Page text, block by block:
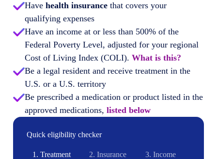
Have health insurancethat covers your
qualifying expenses
Have an income at or less than 500% of the
Federal Poverty Level, adjusted for your regional
Cost of Living Index (COLI). What is this?
Be a legal resident and receive treatment in the
U.S. or a U.S. territory
Be prescribed a medication or product listed in the
approved medications, listed below
Quick eligibility checker
1. Treatment 2. Insurance 3. Income